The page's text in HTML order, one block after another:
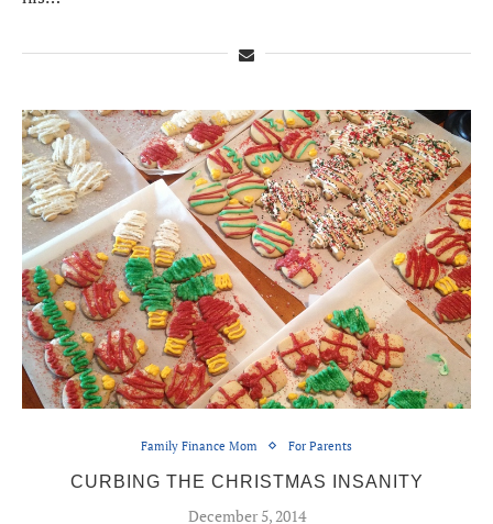
Family Finance Mom For Parents
CURBING THE CHRISTMAS INSANITY
December 5, 2014